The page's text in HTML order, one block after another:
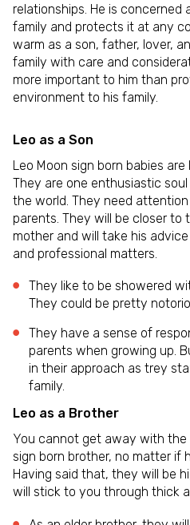
relationships. He is concerned
family and protects it at any
warm as a son, father, lover,
family with care and
more important to him than
environment to his family.
Leo as a Son
Leo Moon sign born babies
They are one enthusiastic
the world. They need
parents. They will be closer
mother and will take his
and professional matters.
They like to be showered
They could be pretty
They have a sense of
parents when growing up.
in their approach as trey
family.
Leo as a Brother
You cannot get away with the
sign born brother, no matter if
Having said that, they will be
will stick to you through thick